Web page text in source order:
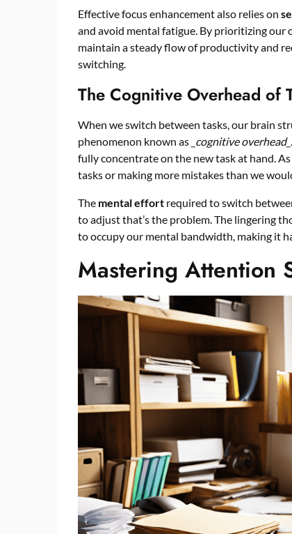
Effective focus enhancement also relies on
and avoid mental fatigue. By prioritizing our
maintain a steady flow of productivity and
switching.
The Cognitive Overhead of
When we switch between tasks, our brain
phenomenon known as _cognitive overhead_
fully concentrate on the new task at hand.
tasks or making more mistakes than we
The mental effort required to switch
to adjust that’s the problem. The lingering
to occupy our mental bandwidth, making it
Mastering Attention